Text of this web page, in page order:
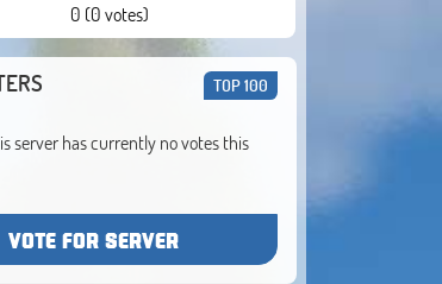
0 (0 votes)
TOP 100
server has currently no votes this
VOTE FOR SERVER